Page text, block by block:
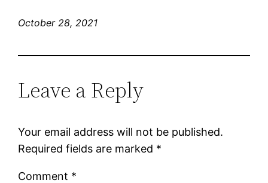
October 28, 2021
Leave a Reply
Your email address will not be published.
Required fields are marked *
Comment *